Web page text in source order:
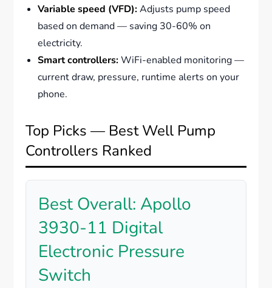
Variable speed (VFD):Adjusts pump speed
based on demand — saving 30-60% on
electricity.
Smart controllers:WiFi-enabled monitoring —
current draw, pressure, runtime alerts on your
phone.
Top Picks — Best Well Pump
Controllers Ranked
Best Overall: Apollo
3930-11 Digital
Electronic Pressure
Switch